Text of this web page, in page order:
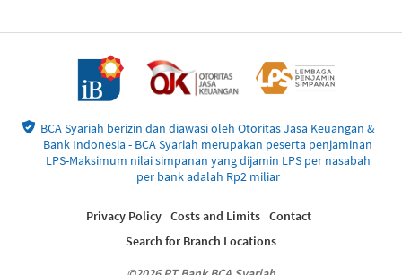
BCA Syariah berizin dan diawasi oleh Otoritas Jasa Keuangan &
Bank Indonesia - BCA Syariah merupakan peserta penjaminan
LPS-Maksimum nilai simpanan yang dijamin LPS per nasabah
per bank adalah Rp2 miliar
Privacy Policy Costs and Limits Contact
Search for Branch Locations